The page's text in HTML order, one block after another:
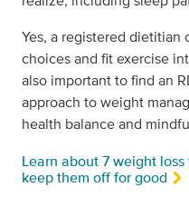
Yes, a registered
choices and fit exercise
also important to find an
approach to weight
health balance and
Learn about 7 weight
keep them off for good